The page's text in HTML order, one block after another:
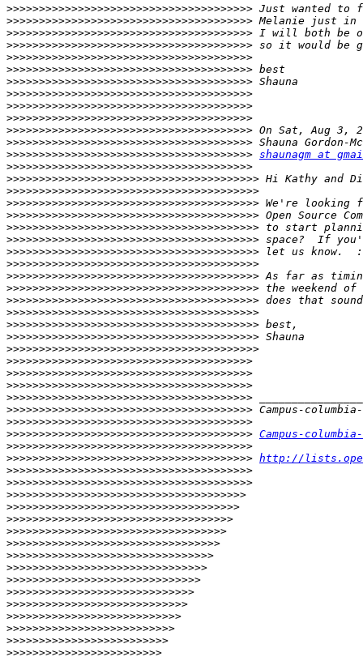
>>>>>>>>>>>>>>>>>>>>>>>>>>>>>>>>>>>>>>
>>>>>>>>>>>>>>>>>>>>>>>>>>>>>>>>>>>>>>
>>>>>>>>>>>>>>>>>>>>>>>>>>>>>>>>>>>>>>
>>>>>>>>>>>>>>>>>>>>>>>>>>>>>>>>>>>>>>
>>>>>>>>>>>>>>>>>>>>>>>>>>>>>>>>>>>>>>
>>>>>>>>>>>>>>>>>>>>>>>>>>>>>>>>>>>>>>
>>>>>>>>>>>>>>>>>>>>>>>>>>>>>>>>>>>>>>
>>>>>>>>>>>>>>>>>>>>>>>>>>>>>>>>>>>>>>
>>>>>>>>>>>>>>>>>>>>>>>>>>>>>>>>>>>>>>
>>>>>>>>>>>>>>>>>>>>>>>>>>>>>>>>>>>>>>
>>>>>>>>>>>>>>>>>>>>>>>>>>>>>>>>>>>>>>
>>>>>>>>>>>>>>>>>>>>>>>>>>>>>>>>>>>>>>
>>>>>>>>>>>>>>>>>>>>>>>>>>>>>>>>>>>>>> shaunagm at
>>>>>>>>>>>>>>>>>>>>>>>>>>>>>>>>>>>>>>
>>>>>>>>>>>>>>>>>>>>>>>>>>>>>>>>>>>>>>>
>>>>>>>>>>>>>>>>>>>>>>>>>>>>>>>>>>>>>>>
>>>>>>>>>>>>>>>>>>>>>>>>>>>>>>>>>>>>>>>
>>>>>>>>>>>>>>>>>>>>>>>>>>>>>>>>>>>>>>>
>>>>>>>>>>>>>>>>>>>>>>>>>>>>>>>>>>>>>>>
>>>>>>>>>>>>>>>>>>>>>>>>>>>>>>>>>>>>>>>
>>>>>>>>>>>>>>>>>>>>>>>>>>>>>>>>>>>>>>>
>>>>>>>>>>>>>>>>>>>>>>>>>>>>>>>>>>>>>>>
>>>>>>>>>>>>>>>>>>>>>>>>>>>>>>>>>>>>>>>
>>>>>>>>>>>>>>>>>>>>>>>>>>>>>>>>>>>>>>>
>>>>>>>>>>>>>>>>>>>>>>>>>>>>>>>>>>>>>>>
>>>>>>>>>>>>>>>>>>>>>>>>>>>>>>>>>>>>>>>
>>>>>>>>>>>>>>>>>>>>>>>>>>>>>>>>>>>>>>>
>>>>>>>>>>>>>>>>>>>>>>>>>>>>>>>>>>>>>>>
>>>>>>>>>>>>>>>>>>>>>>>>>>>>>>>>>>>>>>>
>>>>>>>>>>>>>>>>>>>>>>>>>>>>>>>>>>>>>>
>>>>>>>>>>>>>>>>>>>>>>>>>>>>>>>>>>>>>>
>>>>>>>>>>>>>>>>>>>>>>>>>>>>>>>>>>>>>>
>>>>>>>>>>>>>>>>>>>>>>>>>>>>>>>>>>>>>>
>>>>>>>>>>>>>>>>>>>>>>>>>>>>>>>>>>>>>>
>>>>>>>>>>>>>>>>>>>>>>>>>>>>>>>>>>>>>>
>>>>>>>>>>>>>>>>>>>>>>>>>>>>>>>>>>>>>> Campus-
>>>>>>>>>>>>>>>>>>>>>>>>>>>>>>>>>>>>>>
>>>>>>>>>>>>>>>>>>>>>>>>>>>>>>>>>>>>>> http://
>>>>>>>>>>>>>>>>>>>>>>>>>>>>>>>>>>>>>>
>>>>>>>>>>>>>>>>>>>>>>>>>>>>>>>>>>>>>>
>>>>>>>>>>>>>>>>>>>>>>>>>>>>>>>>>>>>>
>>>>>>>>>>>>>>>>>>>>>>>>>>>>>>>>>>>>
>>>>>>>>>>>>>>>>>>>>>>>>>>>>>>>>>>>
>>>>>>>>>>>>>>>>>>>>>>>>>>>>>>>>>>
>>>>>>>>>>>>>>>>>>>>>>>>>>>>>>>>>
>>>>>>>>>>>>>>>>>>>>>>>>>>>>>>>>
>>>>>>>>>>>>>>>>>>>>>>>>>>>>>>>
>>>>>>>>>>>>>>>>>>>>>>>>>>>>>>
>>>>>>>>>>>>>>>>>>>>>>>>>>>>>
>>>>>>>>>>>>>>>>>>>>>>>>>>>>
>>>>>>>>>>>>>>>>>>>>>>>>>>>
>>>>>>>>>>>>>>>>>>>>>>>>>>
>>>>>>>>>>>>>>>>>>>>>>>>>
>>>>>>>>>>>>>>>>>>>>>>>>